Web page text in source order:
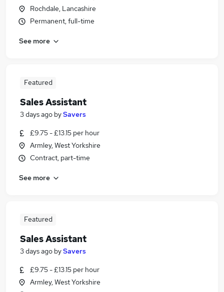
Rochdale, Lancashire
Permanent, full-time
See more
Featured
Sales Assistant
3 days ago bySavers
£9.75 - £13.15 per hour
Armley, West Yorkshire
Contract, part-time
See more
Featured
Sales Assistant
3 days ago bySavers
£9.75 - £13.15 per hour
Armley, West Yorkshire